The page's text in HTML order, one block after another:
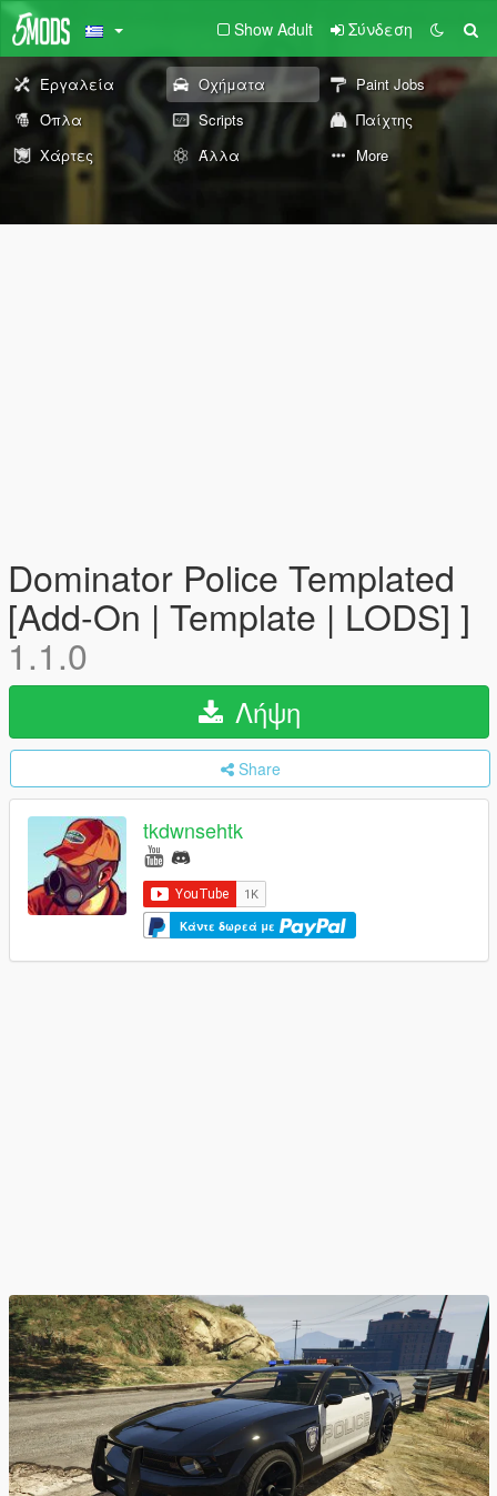
Show Adult Σύνδεση
Εργαλεία Οχήματα
Paint Jobs
Όπλα
Scripts
Παίχτης
Χάρτες
Άλλα More
Dominator Police Templated
[Add-On | Template | LODS] ]
1.1.0
Λήψη
Share
tkdwnsehtk
Κάντε δωρεά με